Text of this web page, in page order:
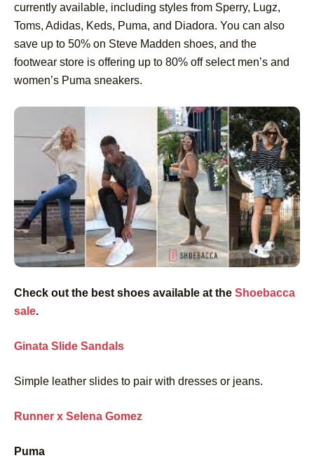
currently available, including styles from Sperry, Lugz,
Toms, Adidas, Keds, Puma, and Diadora. You can also
save up to 50% on Steve Madden shoes, and the
footwear store is offering up to 80% off select men’s and
women’s Puma sneakers.
Check out the best shoes available at the Shoebacca
sale.
Ginata Slide Sandals
Simple leather slides to pair with dresses or jeans.
Runner x Selena Gomez
Puma